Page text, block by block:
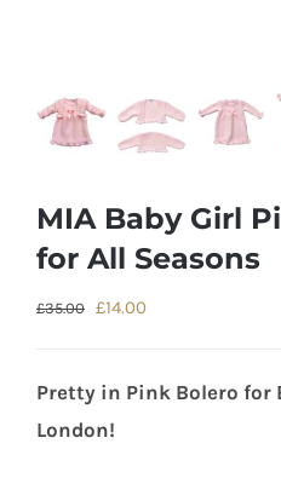
MIA Baby Girl
for All Seasons
£35.00 Original
£14.00
£14.00.
Pretty in Pink Bolero for
London!